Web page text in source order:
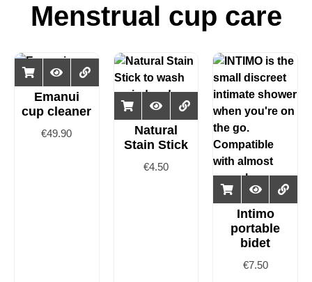
Menstrual cup care
Emanui
cup cleaner
€49.90
Natural
Stain Stick
€4.50
Intimo
portable
bidet
€7.50